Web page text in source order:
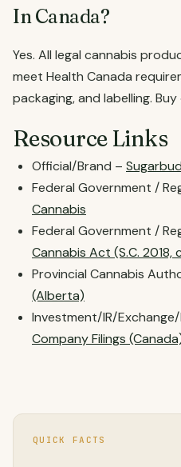
In Canada?
Yes. All legal cannabis
meet Health Canada
packaging, and labelling.
Resource Links
Official/Brand –
Federal Government /
Cannabis
Federal Government /
Cannabis Act (S.C. 2018,
Provincial Cannabis
(Alberta)
Investment/IR/Exchange/
Company Filings
QUICK FACTS